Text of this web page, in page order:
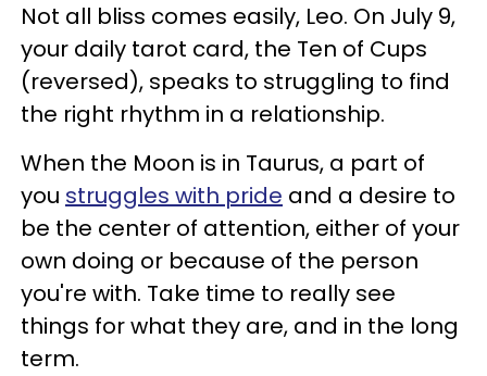
Not all bliss comes easily, Leo. On July 9,
your daily tarot card, the Ten of Cups
(reversed), speaks to struggling to find
the right rhythm in a relationship.
When the Moon is in Taurus, a part of
you struggles with pride and a desire to
be the center of attention, either of your
own doing or because of the person
you're with. Take time to really see
things for what they are, and in the long
term.